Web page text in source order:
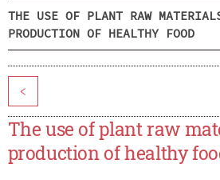
THE USE OF PLANT RAW
PRODUCTION OF HEALTHY FOOD
<
The use of plant raw
production of healthy